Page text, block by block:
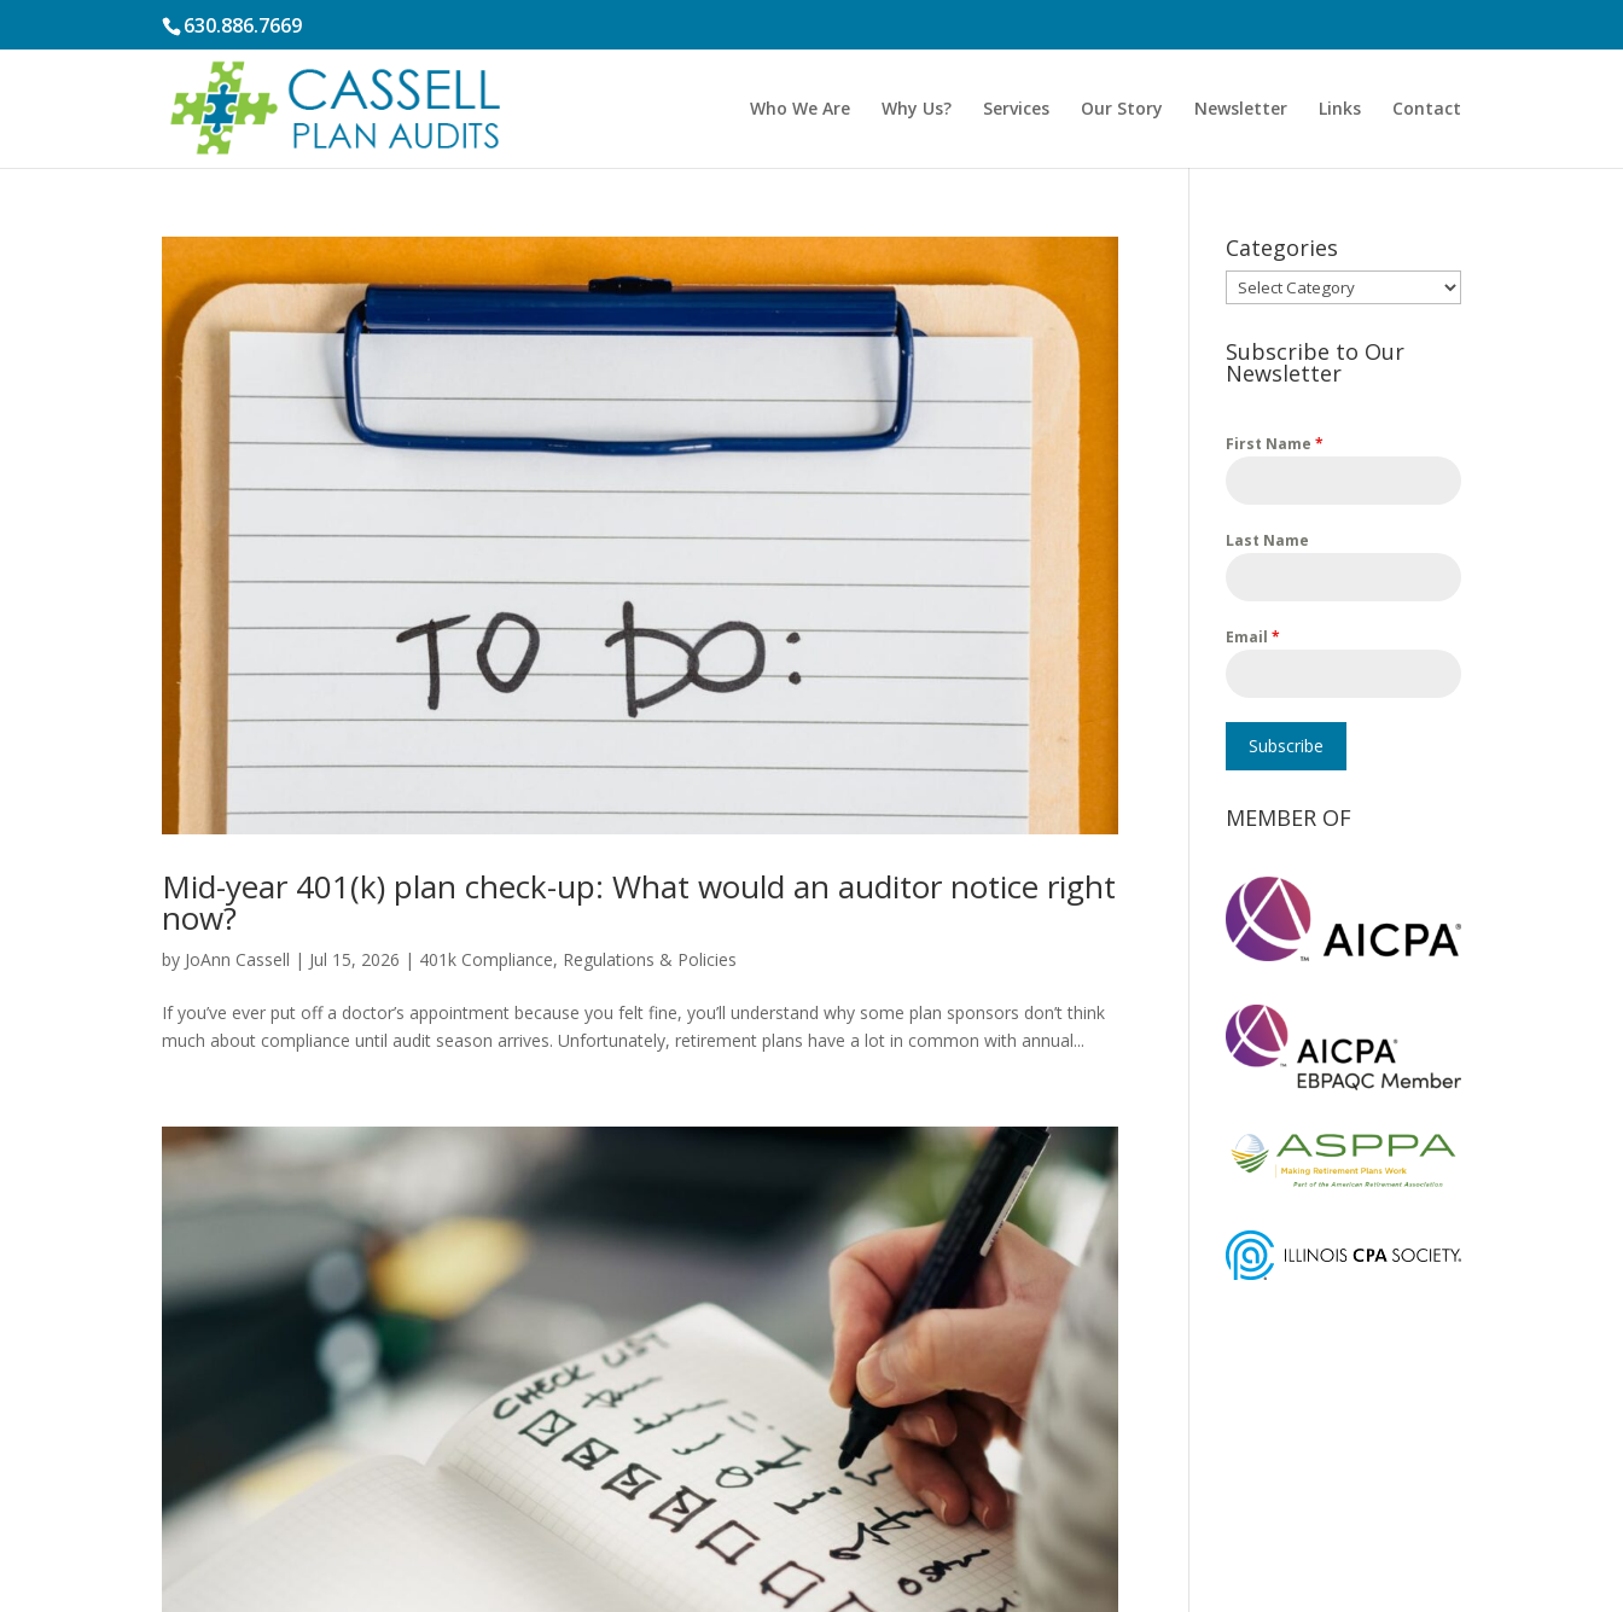
630.886.7669
Who We Are Why Us? Services Our Story Newsletter Links Contact
Mid-year 401(k) plan check-up: What would an auditor notice right
now?
by JoAnn Cassell | Jul 15, 2026 | 401k Compliance, Regulations & Policies
If you’ve ever put off a doctor’s appointment because you felt fine, you’ll understand why some plan sponsors don’t think
much about compliance until audit season arrives. Unfortunately, retirement plans have a lot in common with annual...
Categories
Categories
Subscribe to Our
Newsletter
First Name*
Last Name
Email*
Subscribe
MEMBER OF